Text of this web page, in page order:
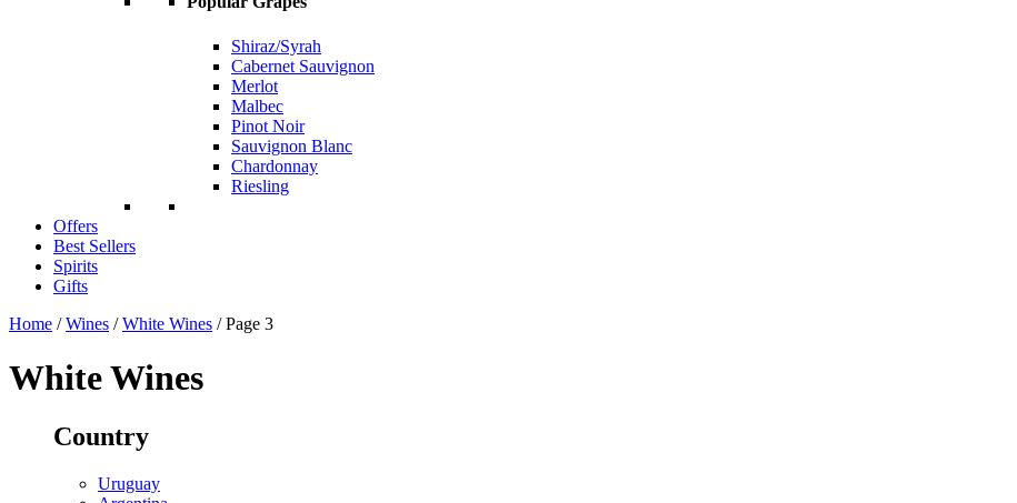
Shiraz/Syrah
Cabernet Sauvignon
Merlot
Malbec
Pinot Noir
Sauvignon Blanc
Chardonnay
Riesling
Offers
Best Sellers
Spirits
Gifts
Home /Wines /White Wines / Page 3
White Wines
Country
Uruguay